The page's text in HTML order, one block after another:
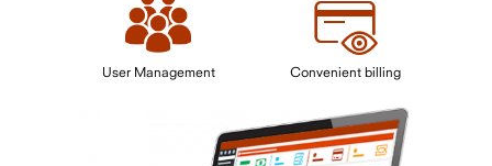
User Management Convenient billing